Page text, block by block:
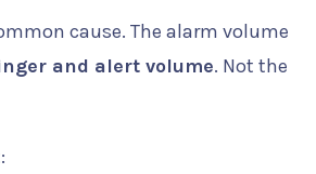
cause. The alarm volume
and alert volume. Not the